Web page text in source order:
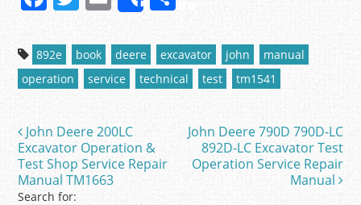
c
e
b
o
o
k
w
itt
er
m
ai
l
h
ar
e
892e book deere excavator john
manual
operation
service technical test tm1541
Post navigation
John Deere 200LC
Excavator Operation &
Test Shop Service Repair
Manual TM1663
John Deere 790D 790D-LC
892D-LC Excavator Test
Operation Service Repair
Manual
Search for: